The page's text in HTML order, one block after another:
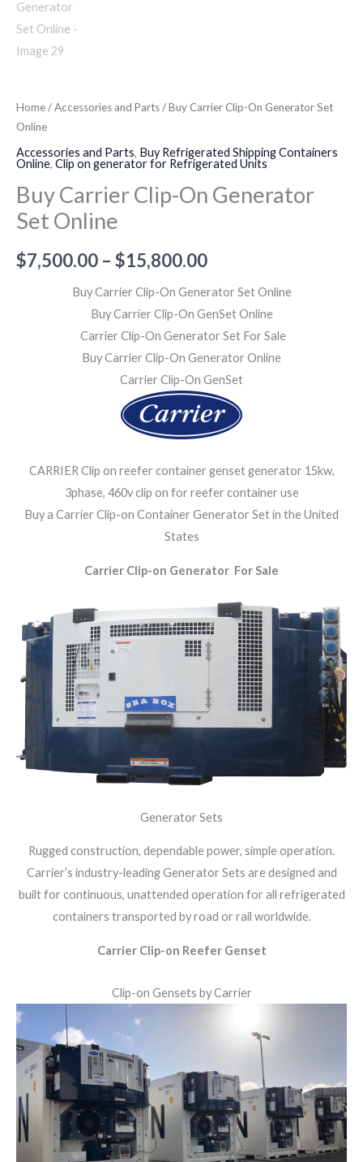
Home/Accessories and Parts/ Buy Carrier Clip-On Generator Set
Online
Accessories and Parts, Buy Refrigerated Shipping Containers
Online, Clip on generator for Refrigerated Units
Buy Carrier Clip-On Generator
Set Online
$7,500.00 – $15,800.00
Buy Carrier Clip-On Generator Set Online
Buy Carrier Clip-On GenSet Online
Carrier Clip-On Generator Set For Sale
Buy Carrier Clip-On Generator Online
Carrier Clip-On GenSet
CARRIER Clip on reefer container genset generator 15kw,
3phase, 460v clip on for reefer container use
Buy a Carrier Clip-on Container Generator Set in the United
States
Carrier Clip-on Generator For Sale
Generator Sets
Rugged construction, dependable power, simple operation.
Carrier’s industry-leading Generator Sets are designed and
built for continuous, unattended operation for all refrigerated
containers transported by road or rail worldwide.
Carrier Clip-on Reefer Genset
Clip-on Gensets by Carrier